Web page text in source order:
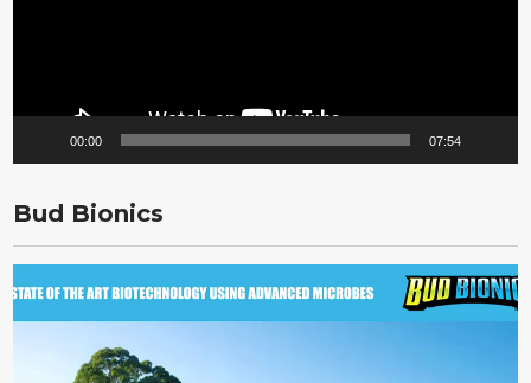
00:00 07:54
Bud Bionics
Player